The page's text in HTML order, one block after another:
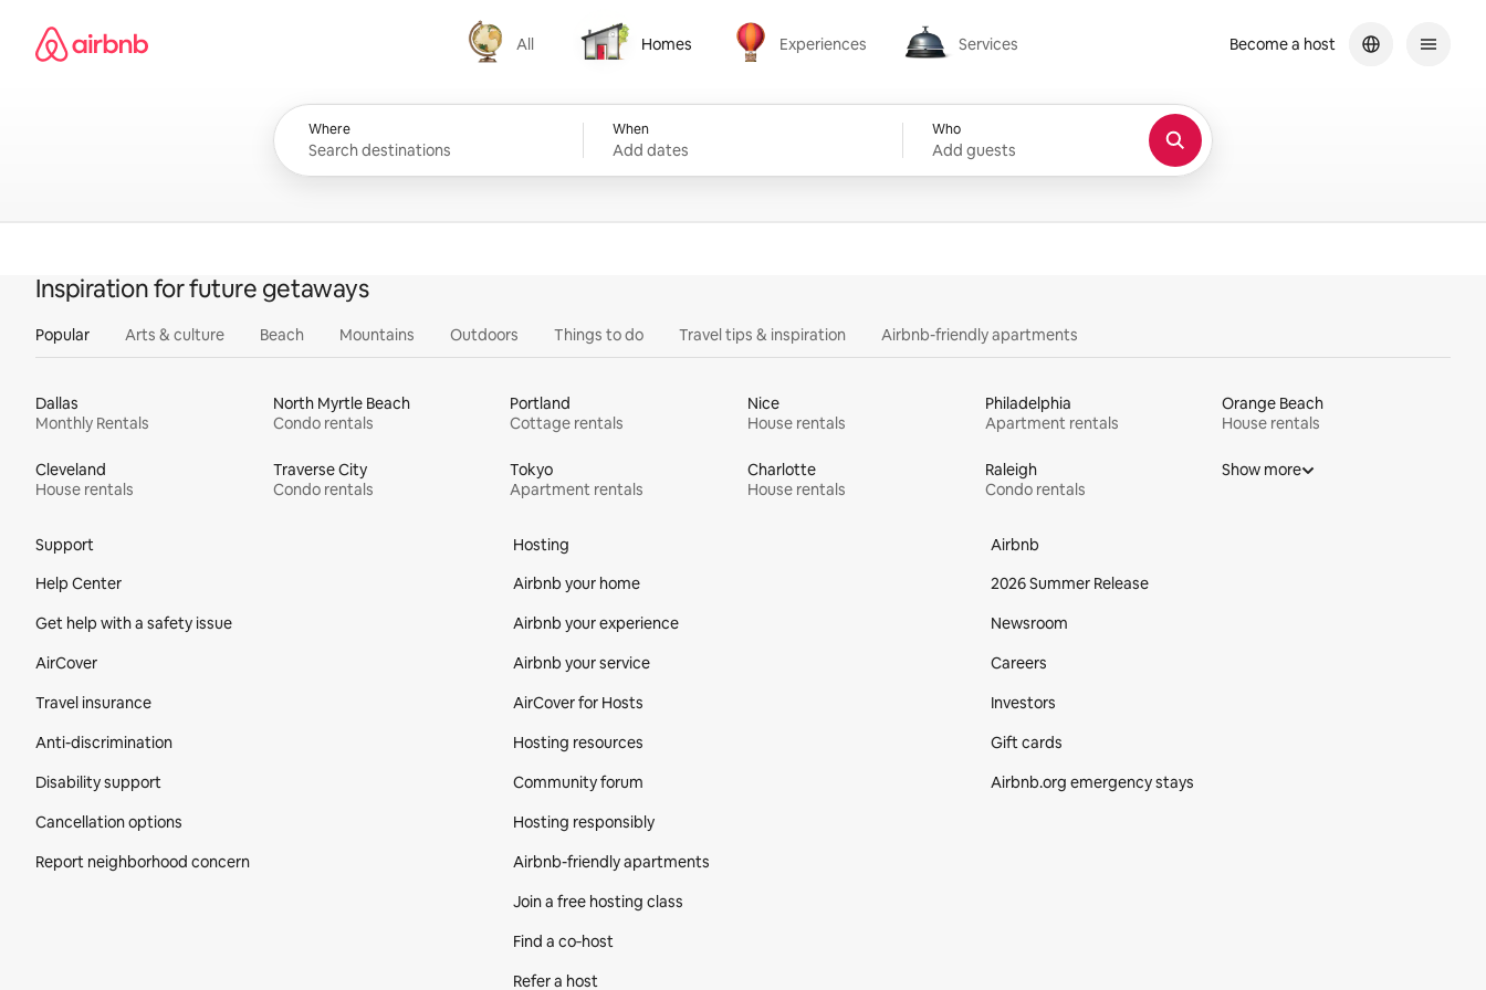
content
Airbnb homepage
All
All
Homes
Homes
Experiences
Experiences
Services
Services
Where When
Add dates
Who
Add guests
Become a host
Inspiration for future getaways
Popular Arts & culture Beach Mountains Outdoors Things to do Travel tips & inspiration Airbnb-friendly apartments
Dallas
Monthly Rentals
North Myrtle Beach
Condo rentals
Portland
Cottage rentals
Nice
House rentals
Philadelphia
Apartment rentals
Orange Beach
House rentals
Cleveland
House rentals
Traverse City
Condo rentals
Tokyo
Apartment rentals
Charlotte
House rentals
Raleigh
Condo rentals
Show more
Support
Help Center
Get help with a safety issue
AirCover
Travel insurance
Anti-discrimination
Disability support
Cancellation options
Report neighborhood concern
Hosting
Airbnb your home
Airbnb your experience
Airbnb your service
AirCover for Hosts
Hosting resources
Community forum
Hosting responsibly
Airbnb-friendly apartments
Join a free hosting class
Find a co‑host
Refer a host
Airbnb
2026 Summer Release
Newsroom
Careers
Investors
Gift cards
Airbnb.org emergency stays